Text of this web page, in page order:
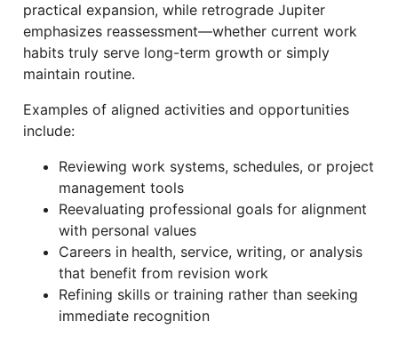
practical expansion, while retrograde Jupiter
emphasizes reassessment—whether current work
habits truly serve long-term growth or simply
maintain routine.
Examples of aligned activities and opportunities
include:
Reviewing work systems, schedules, or project
management tools
Reevaluating professional goals for alignment
with personal values
Careers in health, service, writing, or analysis
that benefit from revision work
Refining skills or training rather than seeking
immediate recognition